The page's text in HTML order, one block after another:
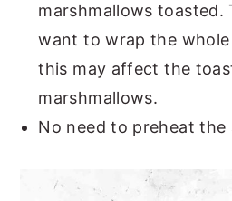
marshmallows toasted.
want to wrap the
this may affect the
marshmallows.
No need to preheat the